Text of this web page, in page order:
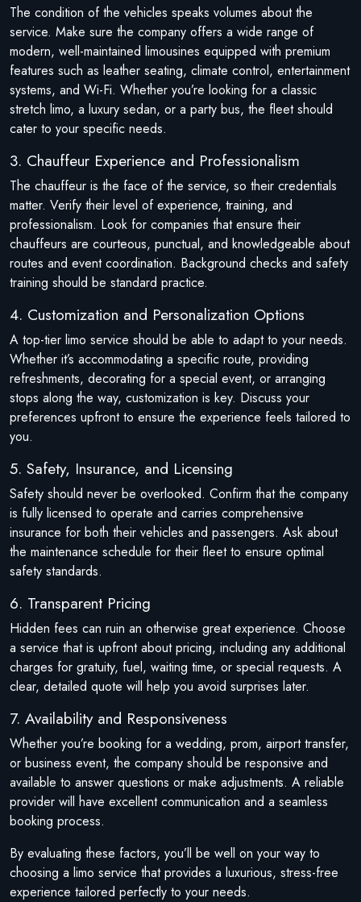
The condition of the vehicles speaks volumes about the
service. Make sure the company offers a wide range of
modern, well-maintained limousines equipped with premium
features such as leather seating, climate control, entertainment
systems, and Wi-Fi. Whether you’re looking for a classic
stretch limo, a luxury sedan, or a party bus, the fleet should
cater to your specific needs.
3. Chauffeur Experience and Professionalism
The chauffeur is the face of the service, so their credentials
matter. Verify their level of experience, training, and
professionalism. Look for companies that ensure their
chauffeurs are courteous, punctual, and knowledgeable about
routes and event coordination. Background checks and safety
training should be standard practice.
4. Customization and Personalization Options
A top-tier limo service should be able to adapt to your needs.
Whether it’s accommodating a specific route, providing
refreshments, decorating for a special event, or arranging
stops along the way, customization is key. Discuss your
preferences upfront to ensure the experience feels tailored to
you.
5. Safety, Insurance, and Licensing
Safety should never be overlooked. Confirm that the company
is fully licensed to operate and carries comprehensive
insurance for both their vehicles and passengers. Ask about
the maintenance schedule for their fleet to ensure optimal
safety standards.
6. Transparent Pricing
Hidden fees can ruin an otherwise great experience. Choose
a service that is upfront about pricing, including any additional
charges for gratuity, fuel, waiting time, or special requests. A
clear, detailed quote will help you avoid surprises later.
7. Availability and Responsiveness
Whether you’re booking for a wedding, prom, airport transfer,
or business event, the company should be responsive and
available to answer questions or make adjustments. A reliable
provider will have excellent communication and a seamless
booking process.
By evaluating these factors, you’ll be well on your way to
choosing a limo service that provides a luxurious, stress-free
experience tailored perfectly to your needs.